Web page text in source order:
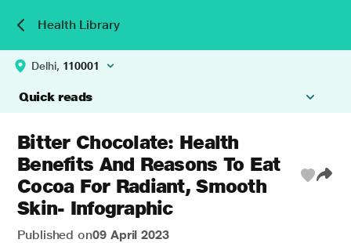
Health Library
Delhi, 110001
Quick reads
Bitter Chocolate: Health
Benefits And Reasons To Eat
Cocoa For Radiant, Smooth
Skin- Infographic
Published on09 April 2023